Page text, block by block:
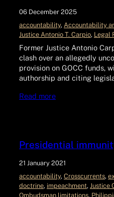
06 December 2025
accountability, Accountability
Justice Antonio T. Carpio, Legal
Former Justice Antonio
clash over an allegedly
provision on GOCC funds,
authorship and citing
Read more
Presidential
21 January 2021
accountability, Crosscurrents,
doctrine, impeachment, Justice
Ombudsman limitations,